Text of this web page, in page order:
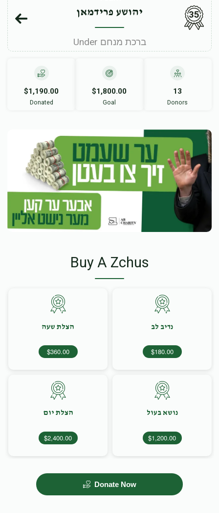
יהושע פרידמאן
Under ברכת מנחם
35
$1,190.00
Donated
$1,800.00
Goal
13
Donors
Buy A Zchus
נדיב לב
$180.00
הצלת שעה
$360.00
נושא בעול
$1,200.00
הצלת יום
$2,400.00
Donate Now